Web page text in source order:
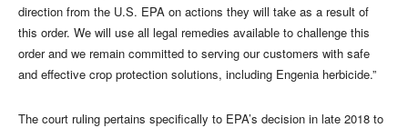
direction from the U.S. EPA on actions they will take as a result of
this order. We will use all legal remedies available to challenge this
order and we remain committed to serving our customers with safe
and effective crop protection solutions, including Engenia herbicide.”
The court ruling pertains specifically to EPA’s decision in late 2018 to